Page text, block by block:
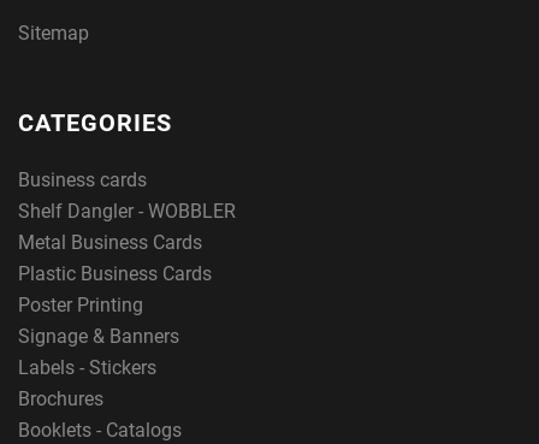
Sitemap
CATEGORIES
Business cards
Shelf Dangler - WOBBLER
Metal Business Cards
Plastic Business Cards
Poster Printing
Signage & Banners
Labels - Stickers
Brochures
Booklets - Catalogs